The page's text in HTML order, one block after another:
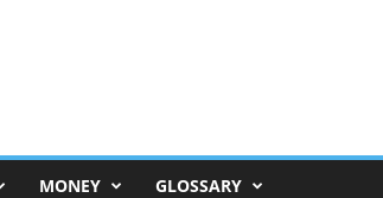
MONEY GLOSSARY